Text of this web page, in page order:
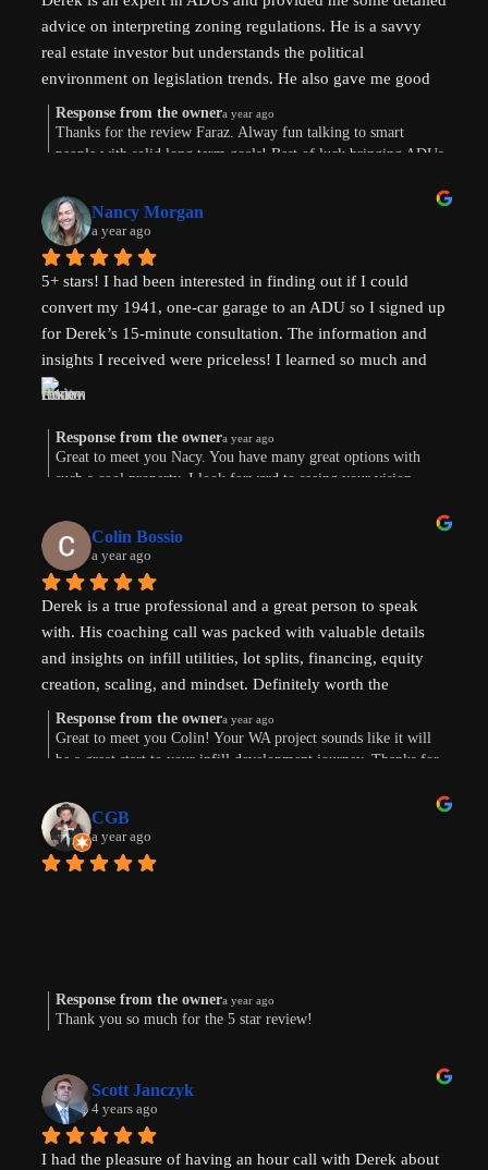
advice on interpreting zoning regulations. He is a savvy
real estate investor but understands the political
environment on legislation trends. He also gave me good
advice on financing options.
Response from the ownera year ago
Thanks for the review Faraz. Alway fun talking to smart
people with solid long term goals! Best of luck bringing ADUs
Nancy Morgan
a year ago
5+ stars! I had been interested in finding out if I could
convert my 1941, one-car garage to an ADU so I signed up
for Derek’s 15-minute consultation. The information and
insights I received were priceless! I learned so much and
am now weighing the pros and cons. And there are both.
and beyond!
Response from the ownera year ago
Great to meet you Nacy. You have many great options with
such a cool property. I look forward to seeing your vision
Colin Bossio
a year ago
Derek is a true professional and a great person to speak
with. His coaching call was packed with valuable details
and insights on infill utilities, lot splits, financing, equity
creation, scaling, and mindset. Definitely worth the
investment. Thanks !
Response from the ownera year ago
Great to meet you Colin! Your WA project sounds like it will
be a great start to your infill development journey. Thanks for
CGB
a year ago
Response from the ownera year ago
Thank you so much for the 5 star review!
Scott Janczyk
4 years ago
I had the pleasure of having an hour call with Derek about